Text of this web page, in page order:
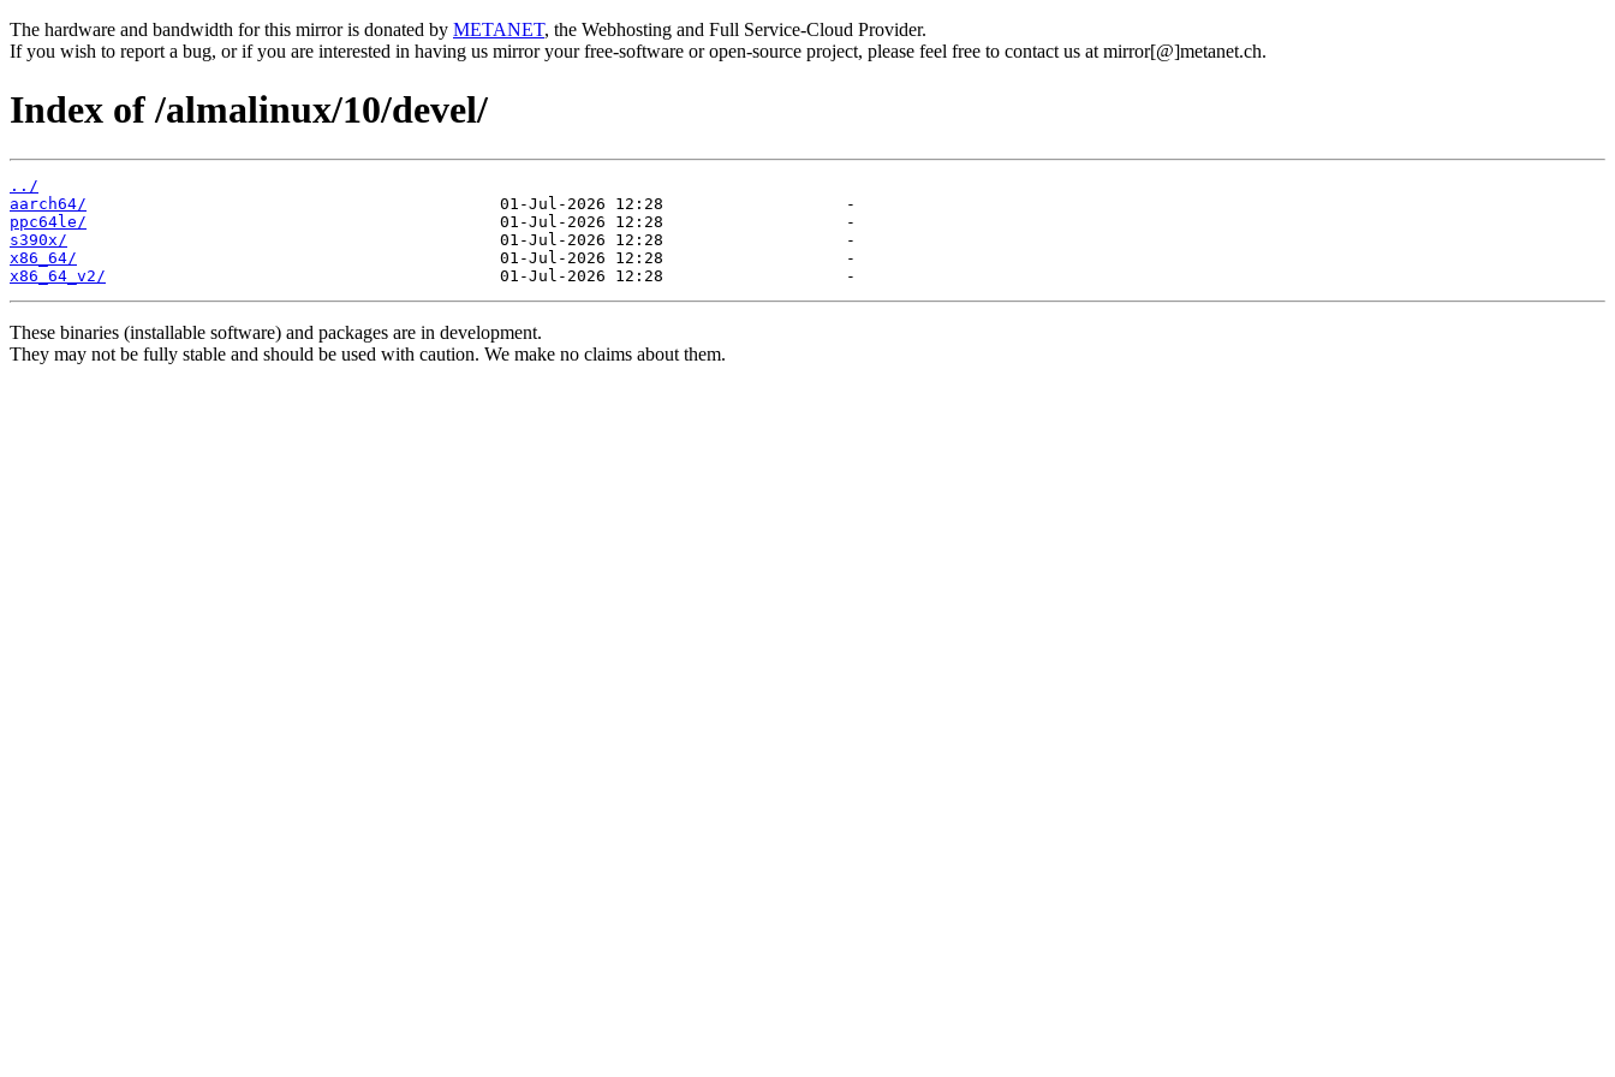
The hardware and bandwidth for this mirror is donated by METANET, the Webhosting and Full Service-Cloud Provider.
If you wish to report a bug, or if you are interested in having us mirror your free-software or open-source project, please feel free to contact us at mirror[@]metanet.ch.
Index of /almalinux/10/devel/
../
aarch64/
ppc64le/
s390x/
x86_64/
x86_64_v2/
These binaries (installable software) and packages are in development.
They may not be fully stable and should be used with caution. We make no claims about them.